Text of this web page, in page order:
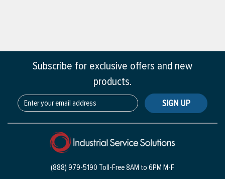
Subscribe for exclusive offers and new
products.
SIGN UP
(888) 979-5190 Toll-Free8AM to 6PM M-F